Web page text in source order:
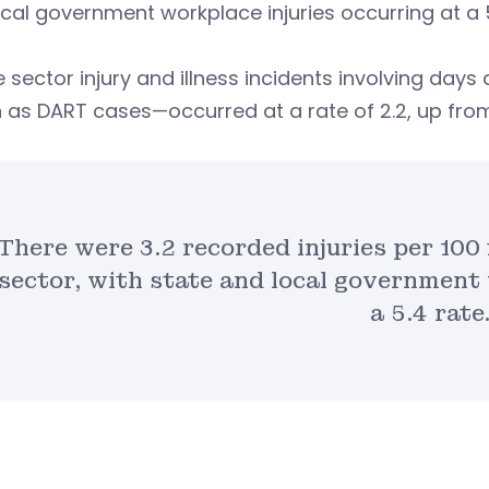
government workplace injuries occurring at a
sector injury and illness incidents involving
as DART cases—occurred at a rate of 2.2, up from
were 3.2 recorded injuries per
with state and local
a 5.4 rate.